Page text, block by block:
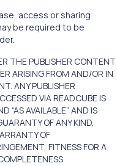
access or sharing
be required to be
THE PUBLISHER CONTENT
ARISING FROM AND/OR IN
ANY PUBLISHER
VIA READCUBE IS
“AS AVAILABLE” AND IS
OF ANY KIND,
OF
FITNESS FOR A